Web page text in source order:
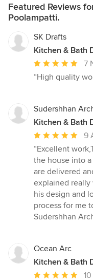
Featured Reviews
Poolampatti.
SK Drafts
Kitchen & Bath
Average
rating:
of
5
stars
7
“High quality
Sudershhan
Kitchen & Bath
Average
rating:
5
out
of
5
stars
9
“Excellent
the house into
are delivered
explained really
his design and
process for me
Sudershhan
Ocean Arc
Kitchen & Bath
Average